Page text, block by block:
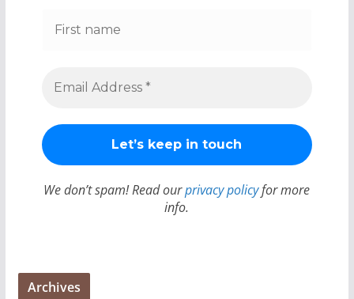
We don’t spam! Read ourprivacy policyfor more
info.
Archives